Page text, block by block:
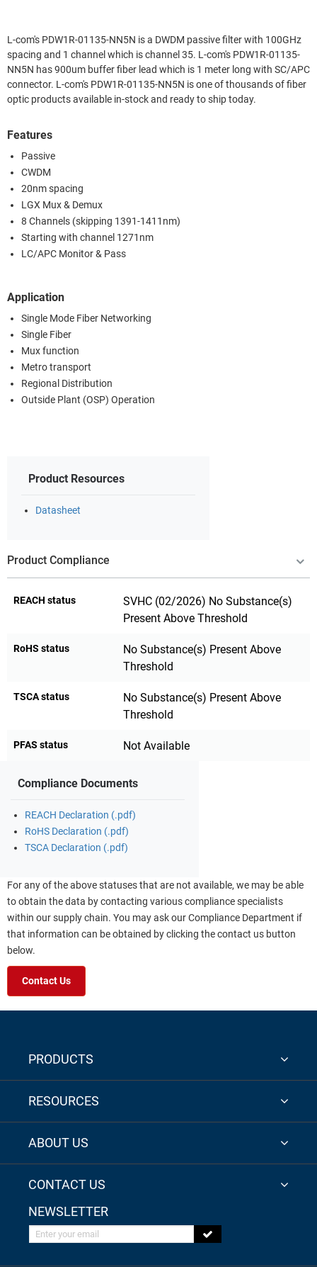
L-com's PDW1R-01135-NN5N is a DWDM passive filter with 100GHz
spacing and 1 channel which is channel 35. L-com's PDW1R-01135-
NN5N has 900um buffer fiber lead which is 1 meter long with SC/APC
connector. L-com's PDW1R-01135-NN5N is one of thousands of fiber
optic products available in-stock and ready to ship today.
Features
Passive
CWDM
20nm spacing
LGX Mux & Demux
8 Channels (skipping 1391-1411nm)
Starting with channel 1271nm
LC/APC Monitor & Pass
Application
Single Mode Fiber Networking
Single Fiber
Mux function
Metro transport
Regional Distribution
Outside Plant (OSP) Operation
Product Resources
Datasheet
Product Compliance
REACH status
SVHC (02/2026) No Substance(s)
Present Above Threshold
RoHS status
No Substance(s) Present Above
Threshold
TSCA status
No Substance(s) Present Above
Threshold
PFAS status Not Available
Compliance Documents
REACH Declaration (.pdf)
RoHS Declaration (.pdf)
TSCA Declaration (.pdf)
For any of the above statuses that are not available, we may be able
to obtain the data by contacting various compliance specialists
within our supply chain. You may ask our Compliance Department if
that information can be obtained by clicking the contact us button
below.
Contact Us
PRODUCTS
RESOURCES
ABOUT US
CONTACT US
NEWSLETTER
Enter your email